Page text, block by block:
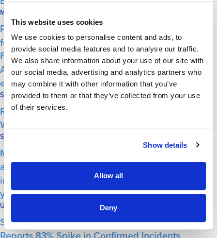
This website uses cookies
We use cookies to personalise content and ads, to
provide social media features and to analyse our traffic.
We also share information about your use of our site with
our social media, advertising and analytics partners who
may combine it with other information that you’ve
provided to them or that they’ve collected from your use
of their services.
Show details
Allow all
Deny
Milwaukee Neighborhood News Service
Post From Community: Expert financial
forecaster to keynote at local Economic
Forum Second Annual – Herb Kohl Service
Award winners will be honored at the June 2
event
Shepherd ExpressMay 28, 2026
Report: Antisemitism on the Rise in
Wisconsin
State Affairs
Milwaukee Jewish Federation: Statewide
annual antisemitism audit reports 83% spike
in confirmed incidents over the previous
year
UrbanMilwaukee
Statewide Annual Antisemitism Audit